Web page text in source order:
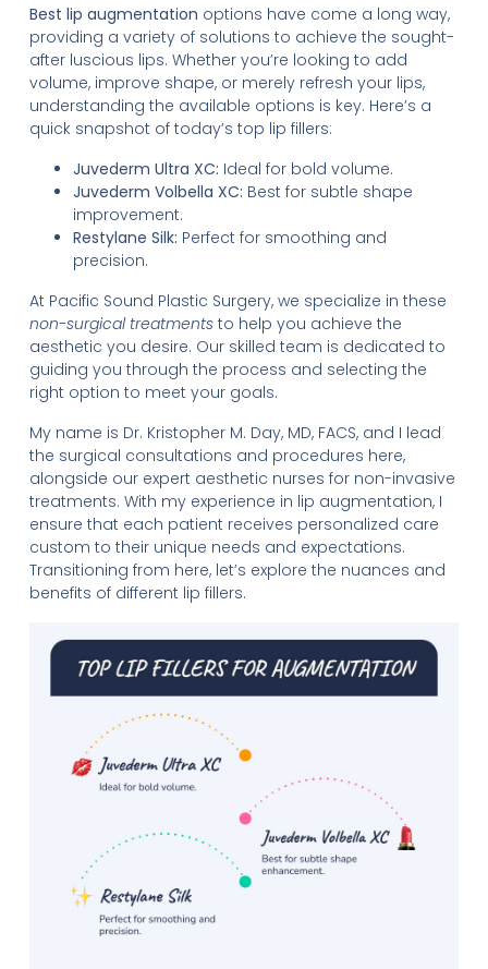
Best lip augmentation options have come a long way,
providing a variety of solutions to achieve the sought-
after luscious lips. Whether you’re looking to add
volume, improve shape, or merely refresh your lips,
understanding the available options is key. Here’s a
quick snapshot of today’s top lip fillers:
Juvederm Ultra XC: Ideal for bold volume.
Juvederm Volbella XC: Best for subtle shape
improvement.
Restylane Silk: Perfect for smoothing and
precision.
At Pacific Sound Plastic Surgery, we specialize in these
non-surgical treatmentsto help you achieve the
aesthetic you desire. Our skilled team is dedicated to
guiding you through the process and selecting the
right option to meet your goals.
My name is Dr. Kristopher M. Day, MD, FACS, and I lead
the surgical consultations and procedures here,
alongside our expert aesthetic nurses for non-invasive
treatments. With my experience in lip augmentation, I
ensure that each patient receives personalized care
custom to their unique needs and expectations.
Transitioning from here, let’s explore the nuances and
benefits of different lip fillers.